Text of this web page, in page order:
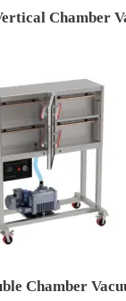
Chamber
Chamber